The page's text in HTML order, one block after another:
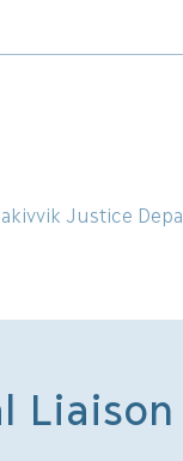
Justice